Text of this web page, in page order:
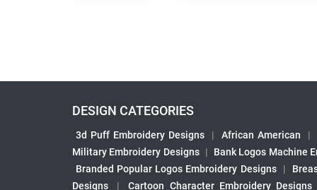
DESIGN CATEGORIES
3d Puff Embroidery Designs | African American |
Military Embroidery Designs | Bank Logos Machine
Branded Popular Logos Embroidery Designs
|
Designs
| Cartoon Character Embroidery Designs